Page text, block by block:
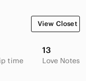
View Closet
time
13
Love Notes